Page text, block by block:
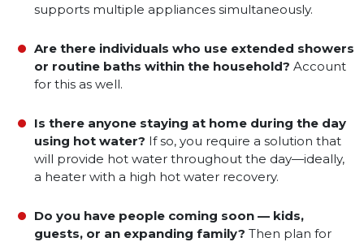
supports multiple appliances simultaneously.
Are there individuals who use extended showers
or routine baths within the household? Account
for this as well.
Is there anyone staying at home during the day
using hot water? If so, you require a solution that
will provide hot water throughout the day—ideally,
a heater with a high hot water recovery.
Do you have people coming soon — kids,
guests, or an expanding family? Then plan for